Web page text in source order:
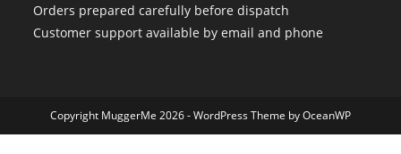
Orders prepared carefully before dispatch
Customer support available by email and phone
Copyright MuggerMe 2026 - WordPress Theme by OceanWP